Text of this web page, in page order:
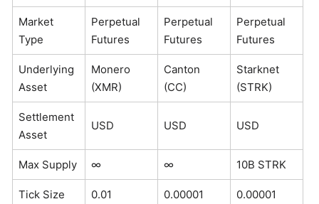
Market
Type
Perpetual
Futures
Perpetual
Futures
Perpetual
Futures
Underlying
Asset
Monero
(XMR)
Canton
(CC)
Starknet
(STRK)
Settlement
Asset
USD USD USD
Max Supply ∞ ∞ 10B STRK
Tick Size 0.01 0.00001 0.00001